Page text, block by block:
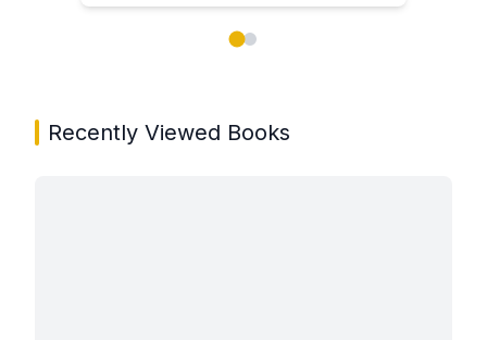
Recently Viewed Books